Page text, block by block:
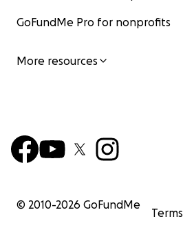
GoFundMe Pro for nonprofits
More resources
© 2010-2026 GoFundMe
Terms